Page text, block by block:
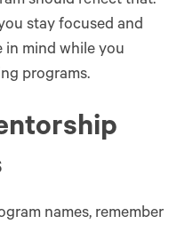
stay focused and
in mind while you
programs.
names, remember